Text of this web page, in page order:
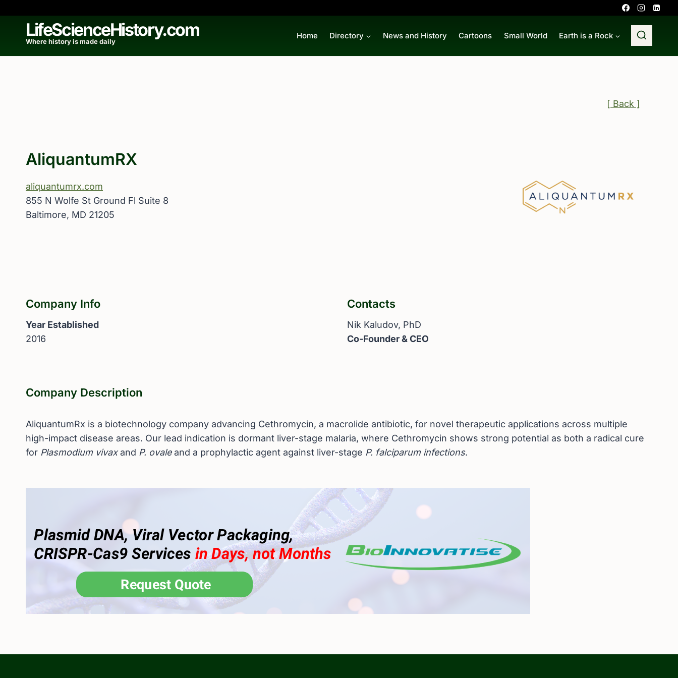
contentLifeScienceHistory.com
Where history is made daily
Home Directory News and History Cartoons Small World Earth is a Rock
[ Back ]
AliquantumRX
aliquantumrx.com
855 N Wolfe St Ground Fl Suite 8
Baltimore, MD 21205
Company Info
Year Established
2016
Contacts
Nik Kaludov, PhD
Co-Founder & CEO
Company Description
AliquantumRx is a biotechnology company advancing Cethromycin, a macrolide antibiotic, for novel therapeutic applications across multiple
high-impact disease areas. Our lead indication is dormant liver-stage malaria, where Cethromycin shows strong potential as both a radical cure
for Plasmodium vivaxand P. ovaleand a prophylactic agent against liver-stage P. falciparum infections.